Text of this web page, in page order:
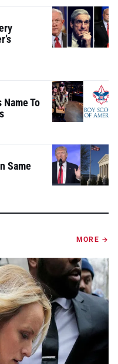
To
Same
MORE →